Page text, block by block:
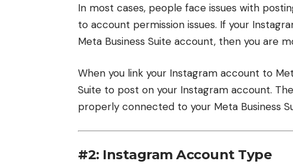
In most cases, people face issues with
to account permission issues. If your
Meta Business Suite account, then you are
When you link your Instagram account to
Suite to post on your Instagram account.
properly connected to your Meta Business
#2: Instagram Account Type